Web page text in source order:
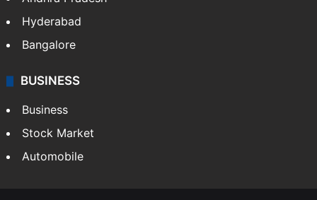
Hyderabad
Bangalore
BUSINESS
Business
Stock Market
Automobile